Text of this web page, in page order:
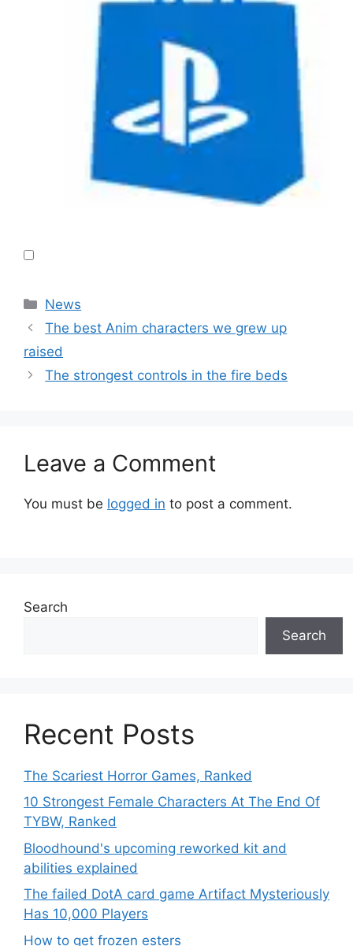
Categories
News
The best Anim characters we grew up
raised
The strongest controls in the fire beds
Leave a Comment
You must be logged in to post a comment.
Search
Search
Recent Posts
The Scariest Horror Games, Ranked
10 Strongest Female Characters At The End Of
TYBW, Ranked
Bloodhound's upcoming reworked kit and
abilities explained
The failed DotA card game Artifact Mysteriously
Has 10,000 Players
How to get frozen esters